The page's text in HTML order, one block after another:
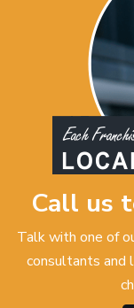
Call us
Talk with one of
consultants and